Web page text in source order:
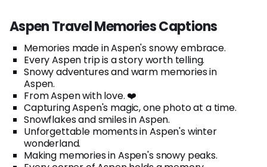
Aspen Travel Memories Captions
Memories made in Aspen's snowy embrace.
Every Aspen trip is a story worth telling.
Snowy adventures and warm memories in
Aspen.
From Aspen with love. ❤️
Capturing Aspen's magic, one photo at a time.
Snowflakes and smiles in Aspen.
Unforgettable moments in Aspen's winter
wonderland.
Making memories in Aspen's snowy peaks.